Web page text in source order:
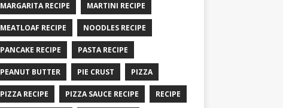
MARGARITA RECIPE MARTINI RECIPE
MEATLOAF RECIPE NOODLES RECIPE
PANCAKE RECIPE PASTA RECIPE
PEANUT BUTTER PIE CRUST PIZZA
PIZZA RECIPE PIZZA SAUCE RECIPE RECIPE